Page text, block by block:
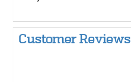
Customer Reviews